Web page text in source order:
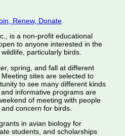
Renew, Donate
is a non-profit educational
to anyone interested in the
particularly birds.
spring, and fall at different
sites are selected to
to see many different kinds
informative programs are
of meeting with people
concern for birds.
in avian biology for
students, and scholarships